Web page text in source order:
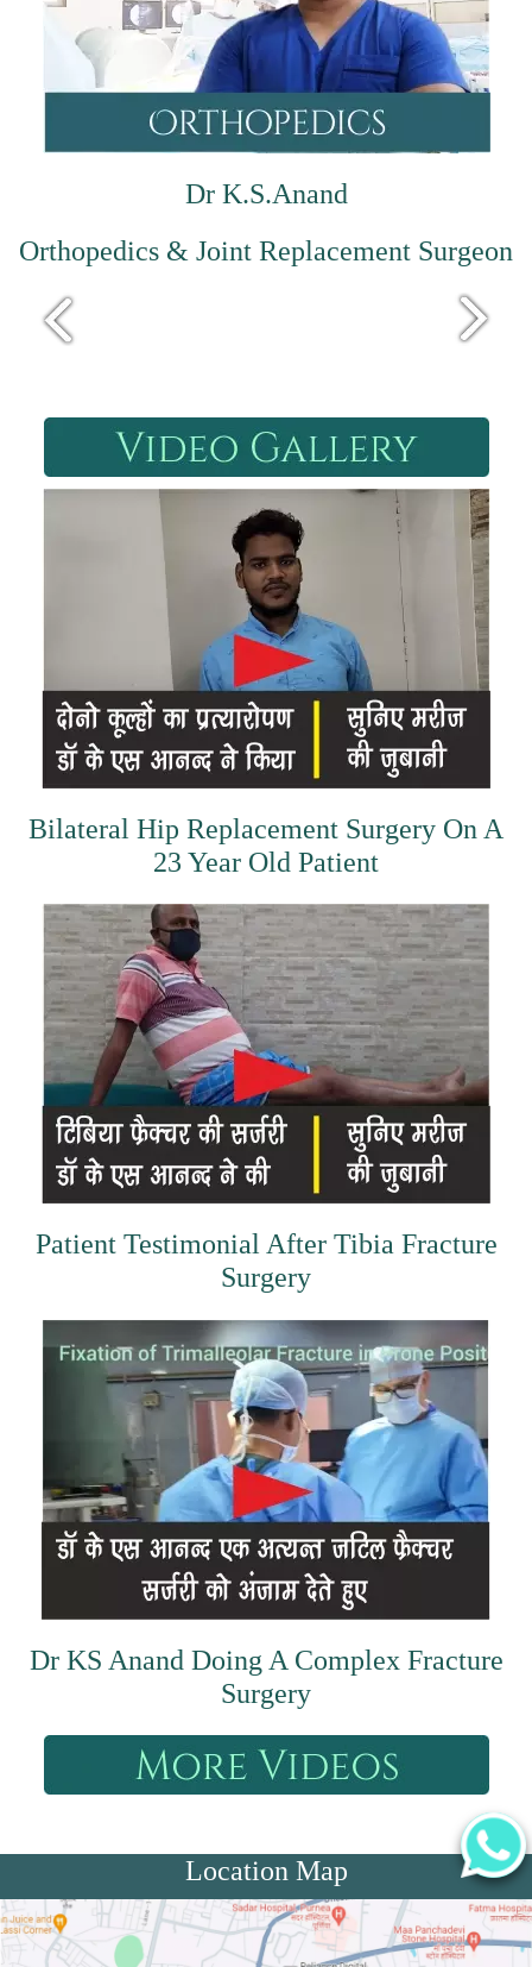
Dr K.S.Anand
Orthopedics & Joint Replacement Surgeon
Bilateral Hip Replacement Surgery On A
23 Year Old Patient
Patient Testimonial After Tibia Fracture
Surgery
Dr KS Anand Doing A Complex Fracture
Surgery
Location Map